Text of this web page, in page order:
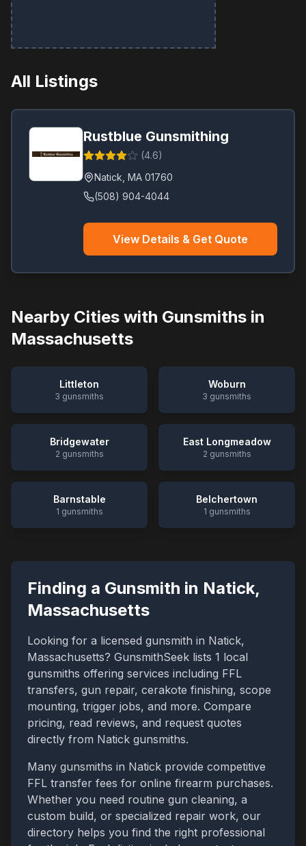
All Listings
Rustblue Gunsmithing
(4.6)
Natick MA 01760
(508) 904-4044
View Details & Get Quote
Nearby Cities with Gunsmiths in
Massachusetts
Littleton
3 gunsmiths
Woburn
3 gunsmiths
Bridgewater
2 gunsmiths
East Longmeadow
2 gunsmiths
Barnstable
1 gunsmiths
Belchertown
1 gunsmiths
Finding a Gunsmith in Natick,
Massachusetts
Looking for a licensed gunsmith in Natick,
Massachusetts? GunsmithSeek lists 1 local
gunsmiths offering services including FFL
transfers, gun repair, cerakote finishing, scope
mounting, trigger jobs, and more. Compare
pricing, read reviews, and request quotes
directly from Natick gunsmiths.
Many gunsmiths in Natick provide competitive
FFL transfer fees for online firearm purchases.
Whether you need routine gun cleaning, a
custom build, or specialized repair work, our
directory helps you find the right professional